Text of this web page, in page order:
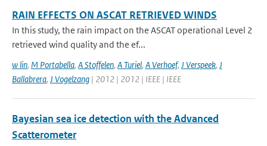
RAIN EFFECTS ON ASCAT RETRIEVED WINDS
In this study, the rain impact on the ASCAT operational Level 2
retrieved wind quality and the ef...
w lin, M Portabella, A Stoffelen, A Turiel, A Verhoef, J Verspeek, J
Ballabrera, J Vogelzang | 2012 | 2012 | IEEE | IEEE
Bayesian sea ice detection with the Advanced
Scatterometer